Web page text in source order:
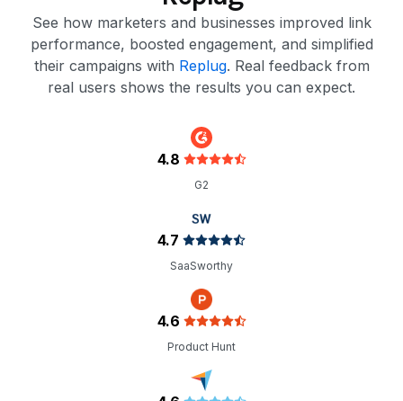
See how marketers and businesses improved link
performance, boosted engagement, and simplified
their campaigns with Replug. Real feedback from
real users shows the results you can expect.
4.8
G2
4.7
SaaSworthy
4.6
Product Hunt